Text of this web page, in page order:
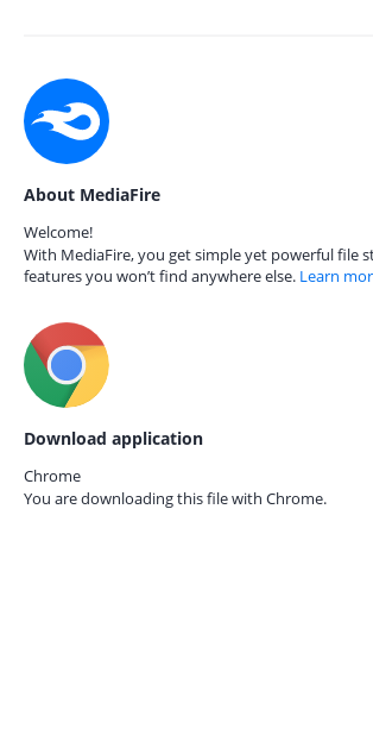
About MediaFire
Welcome!
With MediaFire, you get simple yet powerful file
features you won’t find anywhere else. Learn
Download application
Chrome
You are downloading this file with Chrome.